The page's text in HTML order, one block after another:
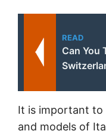
READ
Can You
It is important
and models of